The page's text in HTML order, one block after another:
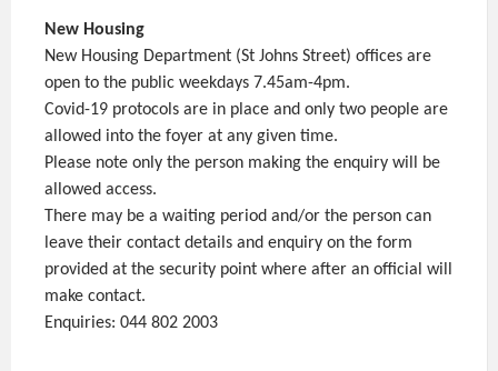
New Housing
New Housing Department (St Johns Street) offices are
open to the public weekdays 7.45am-4pm.
Covid-19 protocols are in place and only two people are
allowed into the foyer at any given time.
Please note only the person making the enquiry will be
allowed access.
There may be a waiting period and/or the person can
leave their contact details and enquiry on the form
provided at the security point where after an official will
make contact.
Enquiries: 044 802 2003